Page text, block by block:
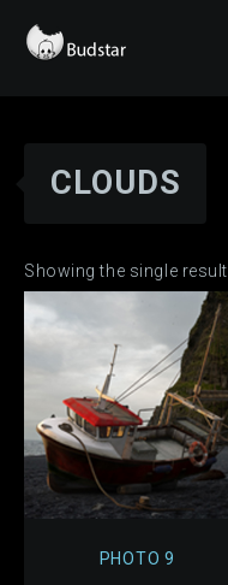
CLOUDS
Showing the single result
PHOTO 9